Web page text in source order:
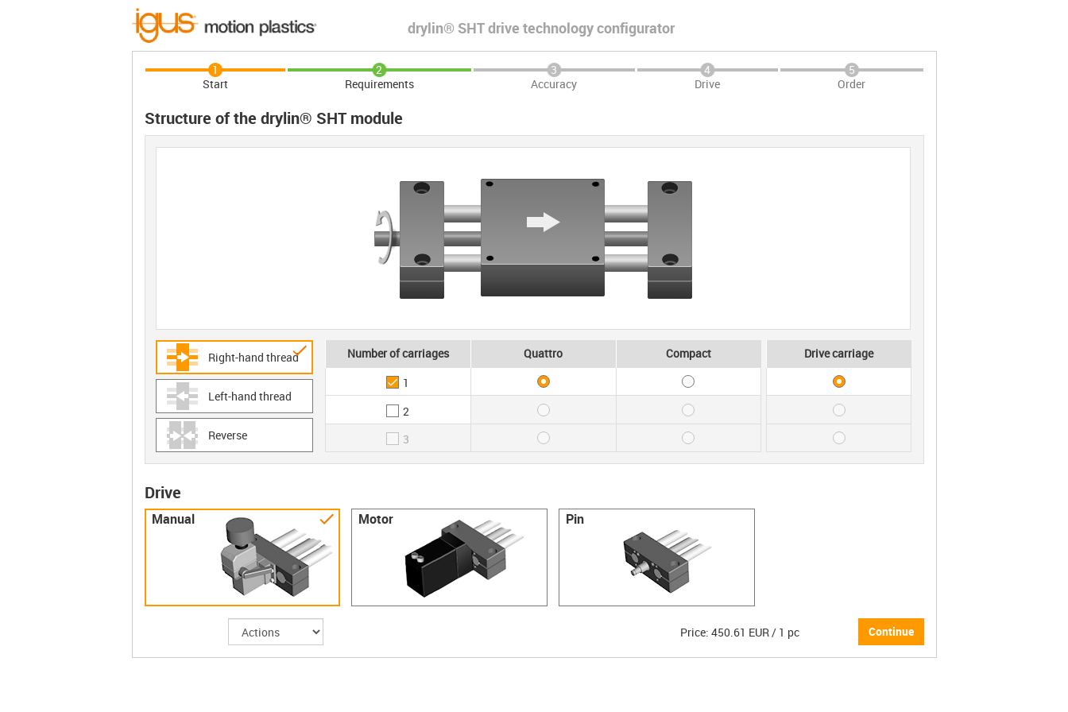
drylin® SHT drive technology configurator
1
Start
2
Requirements
3
Accuracy
4
Drive
5
Order
Structure of the drylin® SHT module
Right-hand thread
Left-hand thread
Reverse
Number of carriages
1
2
3
Quattro Compact Drive carriage
Drive
Manual Motor Pin
Price: 450.61 EUR / 1 pc Continue